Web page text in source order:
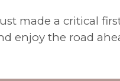
made a critical
enjoy the road